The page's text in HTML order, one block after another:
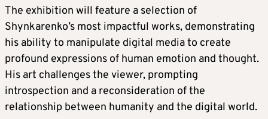
The exhibition will feature a selection of
Shynkarenko’s most impactful works, demonstrating
his ability to manipulate digital media to create
profound expressions of human emotion and thought.
His art challenges the viewer, prompting
introspection and a reconsideration of the
relationship between humanity and the digital world.